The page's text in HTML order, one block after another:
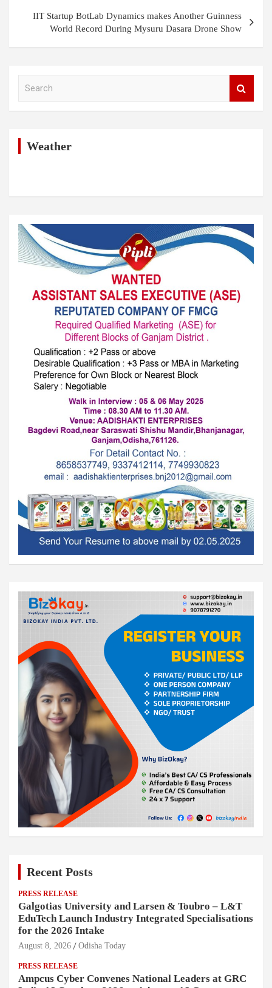
IIT Startup BotLab Dynamics makes Another Guinness
World Record During Mysuru Dasara Drone Show
Weather
Recent Posts
PRESS RELEASE
Galgotias University and Larsen & Toubro – L&T
EduTech Launch Industry Integrated Specialisations
for the 2026 Intake
August 8, 2026 Odisha Today
PRESS RELEASE
Ampcus Cyber Convenes National Leaders at GRC